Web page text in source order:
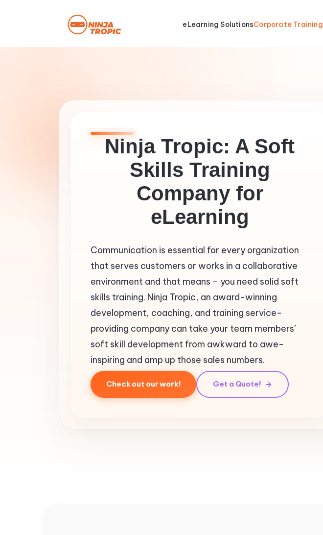
eLearning SolutionsCorporate Training
Ninja Tropic: A Soft
Skills Training
Company for
eLearning
Communication is essential for every organization
that serves customers or works in a collaborative
environment and that means – you need solid soft
skills training. Ninja Tropic, an award-winning
development, coaching, and training service-
providing company can take your team members’
soft skill development from awkward to awe-
inspiring and amp up those sales numbers.
Check out our work! Get a Quote!